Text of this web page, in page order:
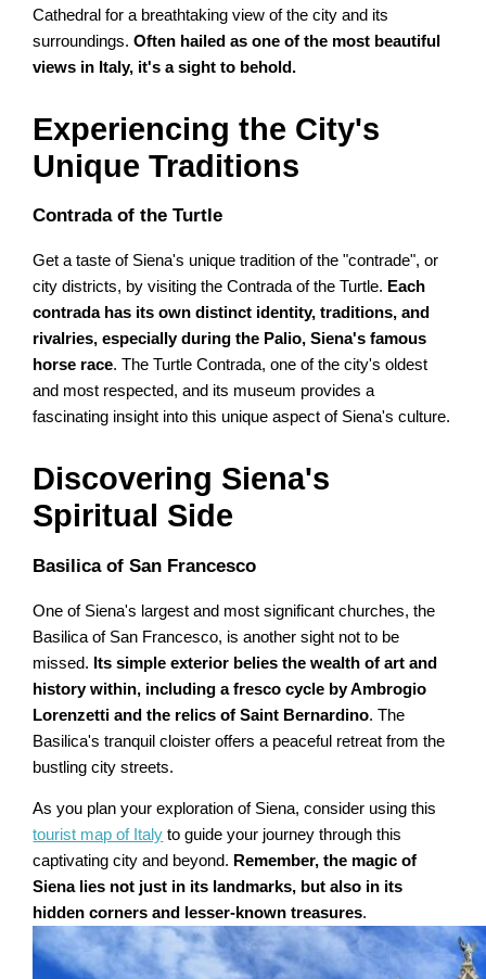
Cathedral for a breathtaking view of the city and its
surroundings.Often hailed as one of the most beautiful
views in Italy, it's a sight to behold.
Experiencing the City's
Unique Traditions
Contrada of the Turtle
Get a taste of Siena's unique tradition of the "contrade", or
city districts, by visiting the Contrada of the Turtle. Each
contrada has its own distinct identity, traditions, and
rivalries, especially during the Palio, Siena's famous
horse race. The Turtle Contrada, one of the city's oldest
and most respected, and its museum provides a
fascinating insight into this unique aspect of Siena's culture.
Discovering Siena's
Spiritual Side
Basilica of San Francesco
One of Siena's largest and most significant churches, the
Basilica of San Francesco, is another sight not to be
missed. Its simple exterior belies the wealth of art and
history within, including a fresco cycle by Ambrogio
Lorenzetti and the relics of Saint Bernardino. The
Basilica's tranquil cloister offers a peaceful retreat from the
bustling city streets.
As you plan your exploration of Siena, consider using this
tourist map of Italy to guide your journey through this
captivating city and beyond. Remember, the magic of
Siena lies not just in its landmarks, but also in its
hidden corners and lesser-known treasures.